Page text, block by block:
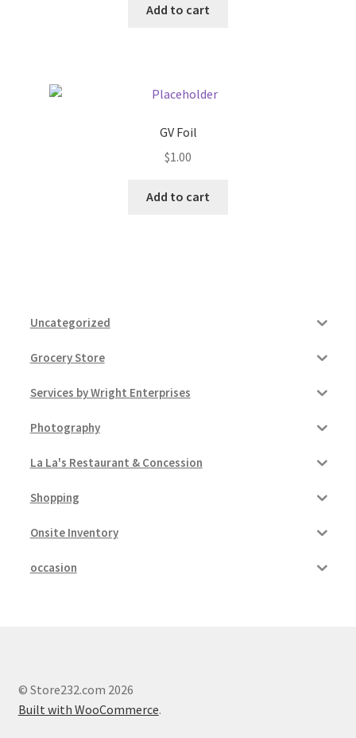
Add to cart
GV Foil
$1.00
Add to cart
Uncategorized
Grocery Store
Services by Wright Enterprises
Photography
La La's Restaurant & Concession
Shopping
Onsite Inventory
occasion
© Store232.com 2026
Built with WooCommerce.